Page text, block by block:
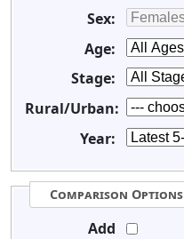
Sex:
Age:
Stage:
Rural/Urban:
Year:
Comparison Options
Add